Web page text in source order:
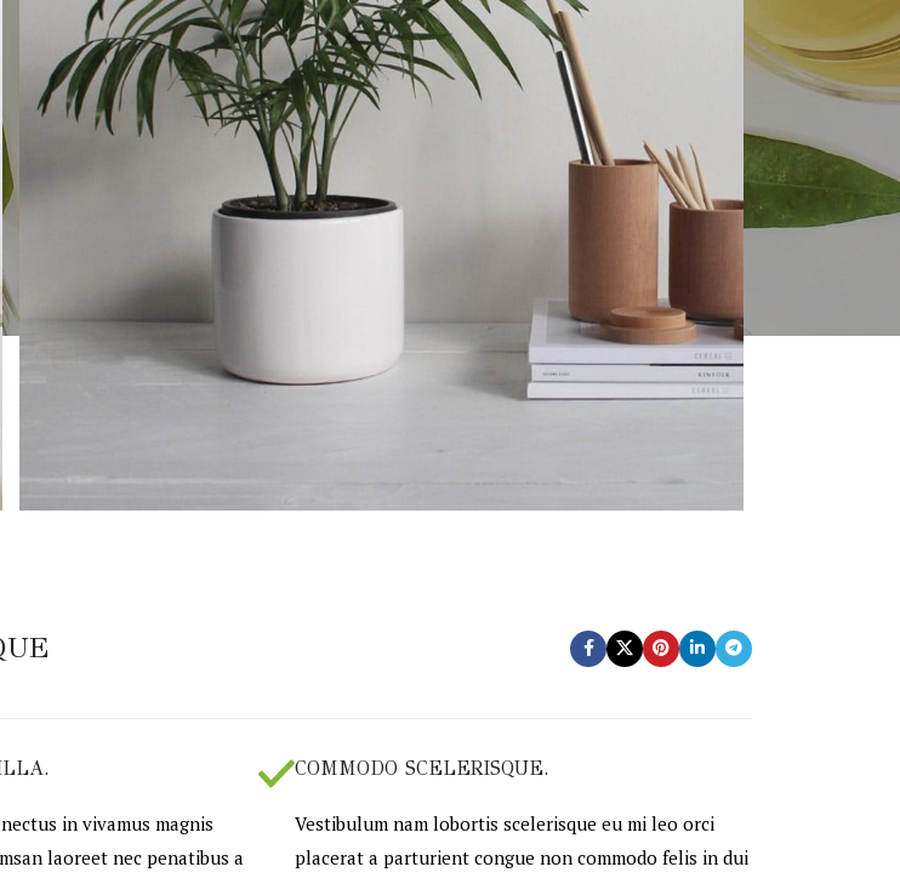
in vivamus magnis
laoreet nec penatibus a
COMMODO SCELERISQUE.
Vestibulum nam lobortis scelerisque eu mi leo orci
placerat a parturient congue non commodo felis in dui